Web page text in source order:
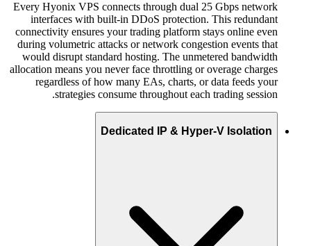
Every Hyonix VPS connects through dual 25 Gbps network
interfaces with built-in DDoS protection. This redundant
connectivity ensures your trading platform stays online even
during volumetric attacks or network congestion events that
would disrupt standard hosting. The unmetered bandwidth
allocation means you never face throttling or overage charges
regardless of how many EAs, charts, or data feeds your
strategies consume throughout each trading session.
Dedicated IP & Hyper-V Isolation